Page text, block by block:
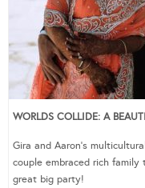
WORLDS COLLIDE: A
Gira and Aaron’s
couple embraced rich
great big party!